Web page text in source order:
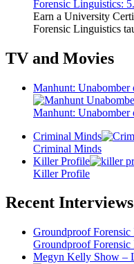
Forensic Linguistics:
Earn a University
Forensic Linguistics
TV and Movies
Manhunt: Unabomber
Manhunt: Unabomber
Criminal Minds
Criminal Minds
Killer Profile
Killer Profile
Recent Interviews
Groundproof
Groundproof
Megyn Kelly Show –